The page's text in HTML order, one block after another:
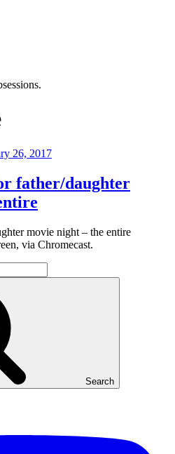
26, 2017
father/daughter
movie night – the entire
via Chromecast.
Search